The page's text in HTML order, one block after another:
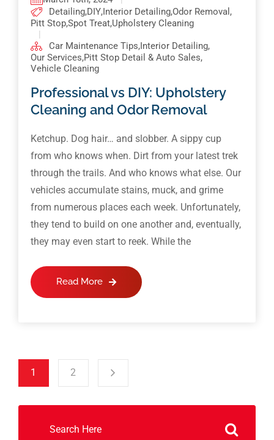
Detailing,DIY,Interior Detailing,Odor Removal ,
Pitt Stop,Spot Treat,Upholstery Cleaning
|
Car Maintenance Tips,Interior Detailing,
Our Services,Pitt Stop Detail & Auto Sales,
Vehicle Cleaning
Professional vs DIY: Upholstery
Cleaning and Odor Removal
Ketchup. Dog hair… and slobber. A sippy cup
from who knows when. Dirt from your latest trek
through the trails. And who knows what else. Our
vehicles accumulate stains, muck, and grime
from numerous places each week. Unfortunately,
they tend to build on one another and, eventually,
they may even start to reek. While the
Read More
1 2